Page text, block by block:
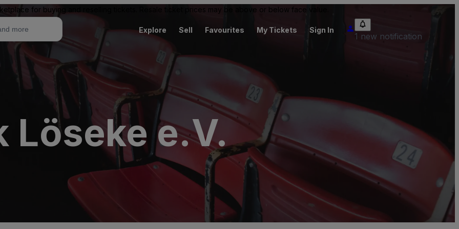
for buying and reselling tickets. Resale ticket prices may be above or below face value.
Explore Sell Favourites My Tickets Sign In
1 new notification
e.V.